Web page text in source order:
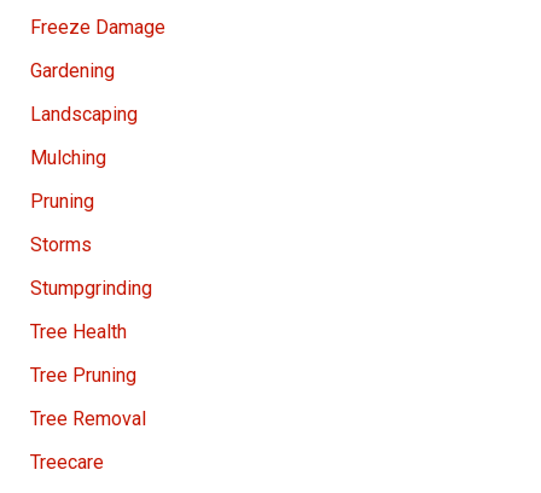
Freeze Damage
Gardening
Landscaping
Mulching
Pruning
Storms
Stumpgrinding
Tree Health
Tree Pruning
Tree Removal
Treecare